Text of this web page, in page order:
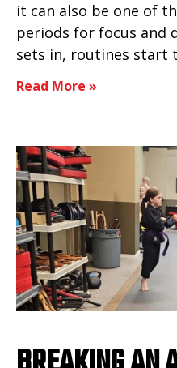
it can also be one of
periods for focus and
sets in, routines start
Read More »